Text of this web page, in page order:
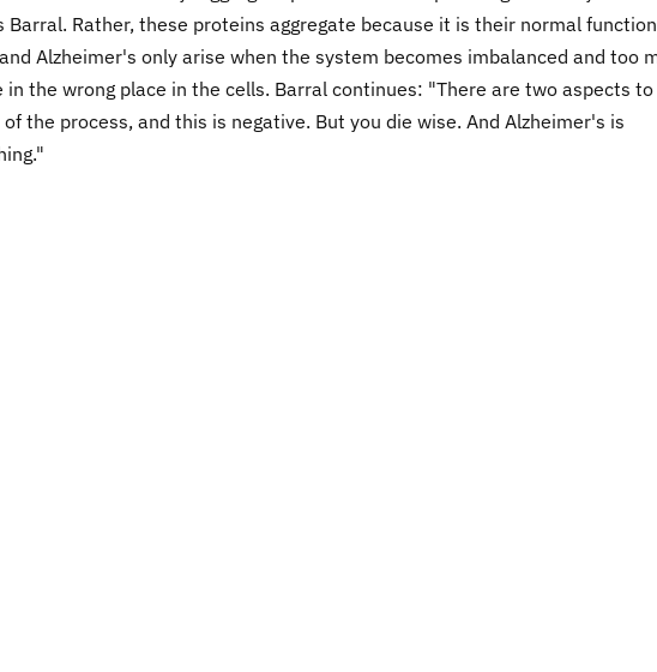
Barral. Rather, these proteins aggregate because it is their normal
Alzheimer's only arise when the system becomes imbalanced and too
the wrong place in the cells. Barral continues: "There are two aspects to
the process, and this is negative. But you die wise. And Alzheimer's is